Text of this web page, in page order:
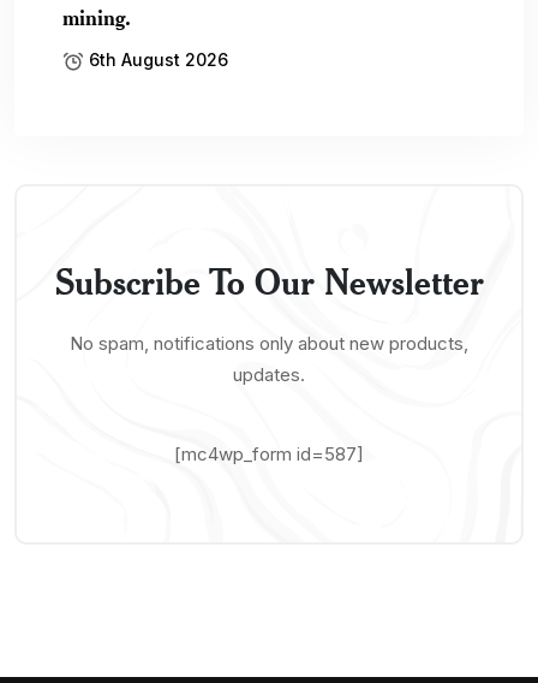
mining.
6th August 2026
Subscribe To Our Newsletter
No spam, notifications only about new products,
updates.
[mc4wp_form id=587]